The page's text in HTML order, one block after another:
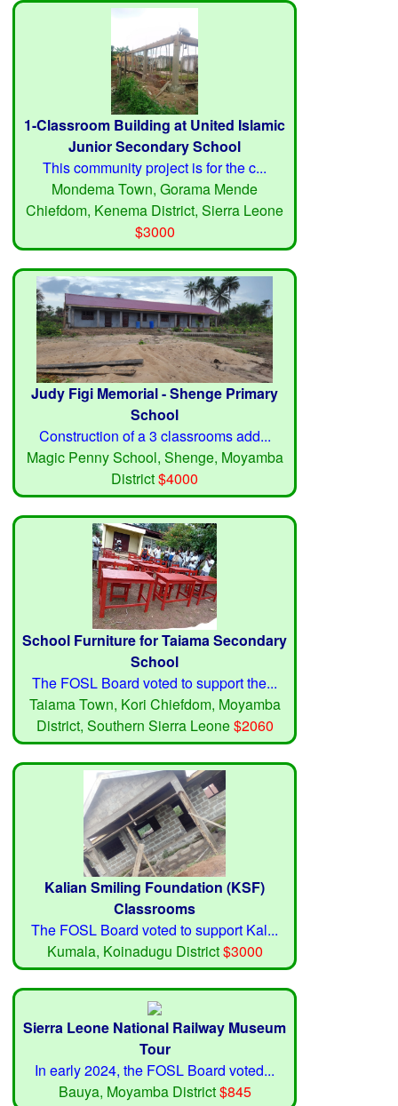
1-Classroom Building at United Islamic
Junior Secondary School
This community project is for the c...
Mondema Town, Gorama Mende
Chiefdom, Kenema District, Sierra Leone
$3000
Judy Figi Memorial - Shenge Primary
School
Construction of a 3 classrooms add...
Magic Penny School, Shenge, Moyamba
District$4000
School Furniture for Taiama Secondary
School
The FOSL Board voted to support the...
Taiama Town, Kori Chiefdom, Moyamba
District, Southern Sierra Leone$2060
Kalian Smiling Foundation (KSF)
Classrooms
The FOSL Board voted to support Kal...
Kumala, Koinadugu District$3000
Sierra Leone National Railway Museum
Tour
In early 2024, the FOSL Board voted...
Bauya, Moyamba District$845